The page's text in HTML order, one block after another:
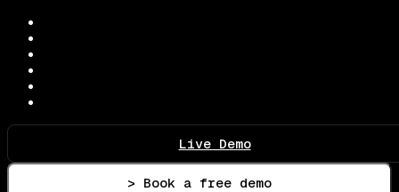
Live Demo
> Book a free demo